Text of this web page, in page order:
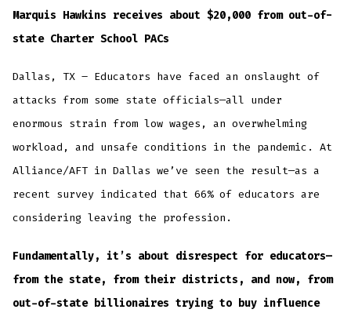
Marquis Hawkins receives about $20,000 from out-of-
state Charter School PACs
Dallas, TX – Educators have faced an onslaught of
attacks from some state officials—all under
enormous strain from low wages, an overwhelming
workload, and unsafe conditions in the pandemic. At
Alliance/AFT in Dallas we’ve seen the result—as a
recent survey indicated that 66% of educators are
considering leaving the profession.
Fundamentally, it’s about disrespect for educators—
from the state, from their districts, and now, from
out-of-state billionaires trying to buy influence